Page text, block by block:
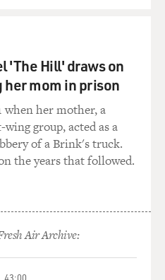
debt on his or her
from Iraq. We still have
we have people scared
these issues, they turn on
seems to that one of the
'The Hill' draws on
her mom in prison
when her mother, a
group, acted as a
of a Brink's truck.
the years that followed.
Air Archive: